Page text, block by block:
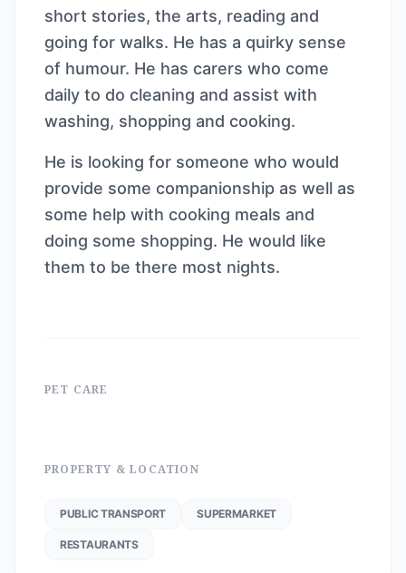
short stories, the arts, reading and
going for walks. He has a quirky sense
of humour. He has carers who come
daily to do cleaning and assist with
washing, shopping and cooking.
He is looking for someone who would
provide some companionship as well as
some help with cooking meals and
doing some shopping. He would like
them to be there most nights.
PET CARE
PROPERTY & LOCATION
PUBLIC TRANSPORT SUPERMARKET
RESTAURANTS